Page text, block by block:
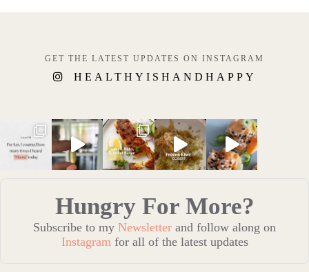
GET THE LATEST UPDATES ON INSTAGRAM
HEALTHYISHANDHAPPY
Hungry For More?
Subscribe to my Newsletter and follow along on
Instagramfor all of the latest updates